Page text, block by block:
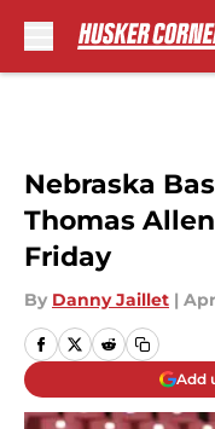
Nebraska
Thomas
Friday
By Danny Jaillet |
Add